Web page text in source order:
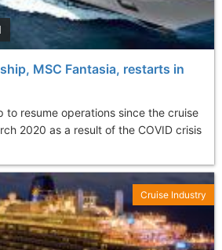
MSC Fantasia, restarts in
to resume operations since the cruise
2020 as a result of the COVID crisis
Cruise Industry